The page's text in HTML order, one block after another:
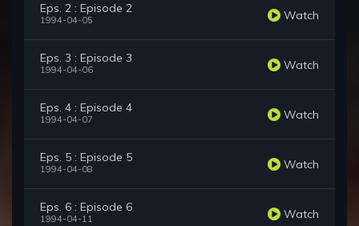
Eps. 2 : Episode 2
1994-04-05 Watch
Eps. 3 : Episode 3
1994-04-06 Watch
Eps. 4 : Episode 4
1994-04-07 Watch
Eps. 5 : Episode 5
1994-04-08 Watch
Eps. 6 : Episode 6
1994-04-11 Watch